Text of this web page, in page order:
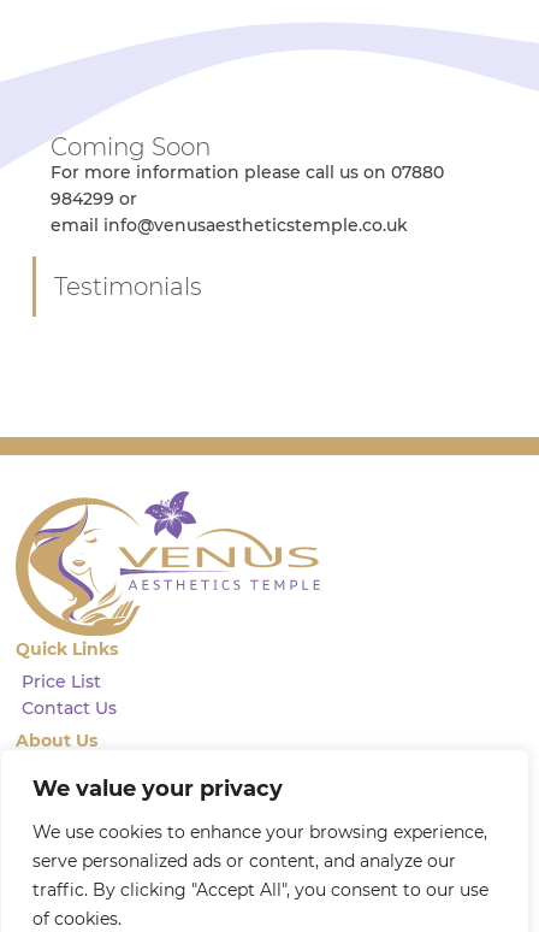
We value your privacy
We use cookies to enhance your browsing experience,
serve personalized ads or content, and analyze our
traffic. By clicking "Accept All", you consent to our use
of cookies.
Coming Soon
For more information please call us on 07880
984299 or
email info@venusaestheticstemple.co.uk
Testimonials
Quick Links
Price List
Contact Us
About Us
aesthetics injectables. With a focus on restoring natural beauty and
experienced practitioners are dedicated to providing professional, and
friendly services
Privacy Policy
Follow Us